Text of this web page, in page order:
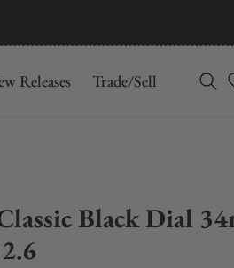
Releases Trade/Sell
Black Dial